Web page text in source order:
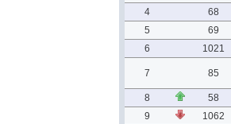
4
68
5
69
6
1021
7 85
8
58
9
1062